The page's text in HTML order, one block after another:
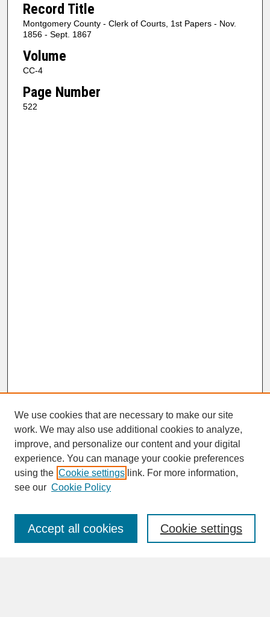
Record Title
Montgomery County - Clerk of Courts, 1st Papers - Nov.
1856 - Sept. 1867
Volume
CC-4
Page Number
522
SEARCH
Enter search terms:
We use cookies that are necessary to make our site
work. We may also use additional cookies to analyze,
improve, and personalize our content and your digital
experience. You can manage your cookie preferences
using the Cookie settings link. For more information,
see our Cookie Policy
Cookie settings
Accept all cookies